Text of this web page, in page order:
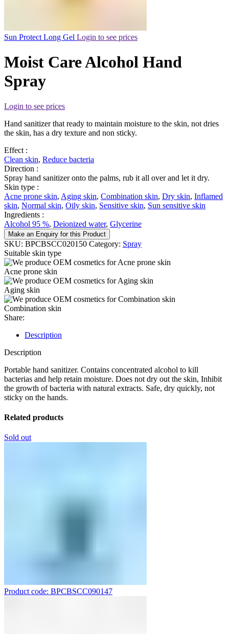
Sun Protect Long Gel Login to see prices
Moist Care Alcohol Hand
Spray
Login to see prices
Hand sanitizer that ready to maintain moisture to the skin, not dries
the skin, has a dry texture and non sticky.
Effect :
Clean skin, Reduce bacteria
Direction :
Spray hand sanitizer onto the palms, rub it all over and let it dry.
Skin type :
Acne prone skin, Aging skin, Combination skin, Dry skin, Inflamed
skin, Normal skin, Oily skin, Sensitive skin, Sun sensitive skin
Ingredients :
Alcohol 95 %, Deionized water, Glycerine
Make an Enquiry for this Product
SKU: BPCBSCC020150 Category: Spray
Suitable skin type
Acne prone skin
Aging skin
Combination skin
Share:
Description
Description
Portable hand sanitizer. Contains concentrated alcohol to kill
bacterias and help retain moisture. Does not dry out the skin, Inhibit
the growth of bacteria with natural extracts. Safe, dry quickly, not
sticky on the hands.
Related products
Sold out
Product code: BPCBSCC090147